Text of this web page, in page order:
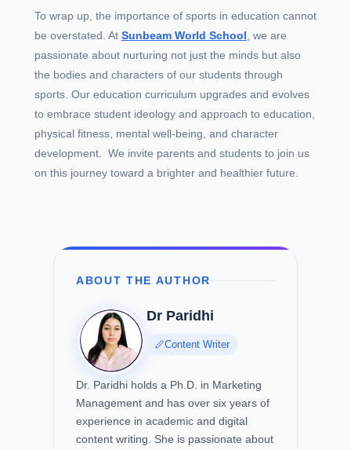
To wrap up, the importance of sports in education cannot
be overstated. At Sunbeam World School , we are
passionate about nurturing not just the minds but also
the bodies and characters of our students through
sports. Our education curriculum upgrades and evolves
to embrace student ideology and approach to education,
physical fitness, mental well-being, and character
development. We invite parents and students to join us
on this journey toward a brighter and healthier future.
ABOUT THE AUTHOR
Dr Paridhi
Content Writer
Dr. Paridhi holds a Ph.D. in Marketing
Management and has over six years of
experience in academic and digital
content writing. She is passionate about